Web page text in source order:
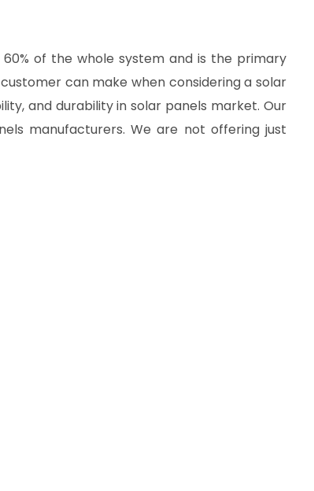
of the whole system and is the primary
can make when considering a solar
and durability in solar panels market. Our
manufacturers. We are not offering just